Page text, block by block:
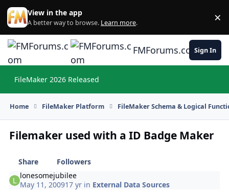
Skip to content
View in the app
A better way to browse. Learn more. ×
FMForums.comSign In
FileMaker 2026 Released
Home FileMaker Platform FileMaker Schema & Logical
Filemaker used with a ID Badge Maker
Share
Followers
lonesomejubilee
May 11, 200917 yr in External Data Sources